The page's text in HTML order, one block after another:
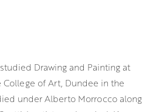
Drawing and Painting at
College of Art, Dundee in the
under Alberto Morrocco along